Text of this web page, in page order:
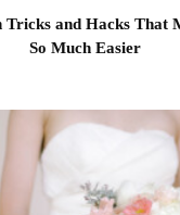
Tricks and Hacks That
So Much Easier